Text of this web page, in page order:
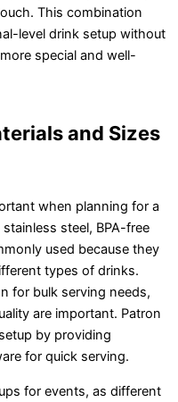
This combination
level drink setup without
special and well-
and Sizes
when planning for a
steel, BPA-free
used because they
types of drinks.
for bulk serving needs,
are important. Patron
by providing
for quick serving.
for events, as different